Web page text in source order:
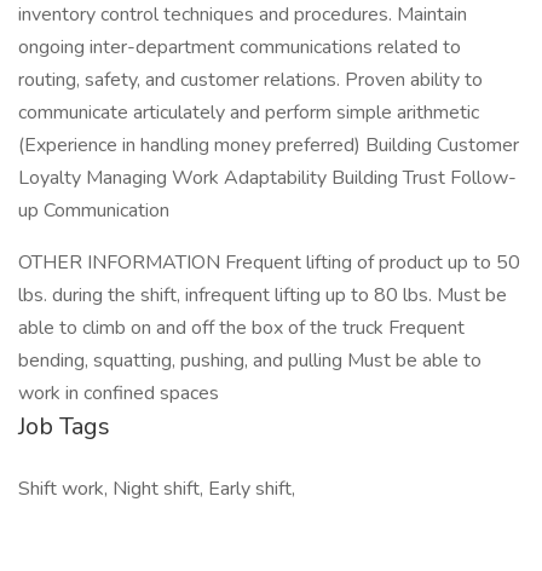
inventory control techniques and procedures. Maintain
ongoing inter-department communications related to
routing, safety, and customer relations. Proven ability to
communicate articulately and perform simple arithmetic
(Experience in handling money preferred) Building Customer
Loyalty Managing Work Adaptability Building Trust Follow-
up Communication
OTHER INFORMATION Frequent lifting of product up to 50
lbs. during the shift, infrequent lifting up to 80 lbs. Must be
able to climb on and off the box of the truck Frequent
bending, squatting, pushing, and pulling Must be able to
work in confined spaces
Job Tags
Shift work, Night shift, Early shift,